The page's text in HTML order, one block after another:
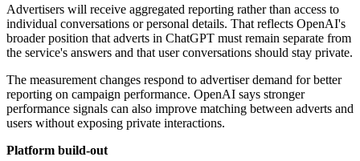
Advertisers will receive aggregated reporting rather than access to
individual conversations or personal details. That reflects OpenAI's
broader position that adverts in ChatGPT must remain separate from
the service's answers and that user conversations should stay private.
The measurement changes respond to advertiser demand for better
reporting on campaign performance. OpenAI says stronger
performance signals can also improve matching between adverts and
users without exposing private interactions.
Platform build-out